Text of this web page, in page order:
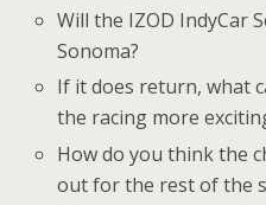
Will the IZOD IndyCar
Sonoma?
If it does return, what
the racing more
How do you think the
out for the rest of the